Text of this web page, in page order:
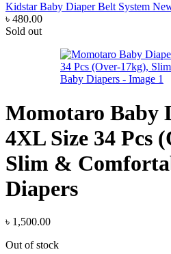
Kidstar Baby Diaper Belt System
৳ 480.00
Sold out
Momotaro Baby
4XL Size 34 Pcs
Slim &
Diapers
৳ 1,500.00
Out of stock